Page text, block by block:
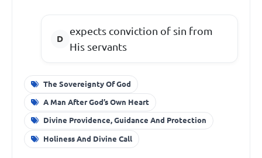
expects conviction of sin from
His servants
The Sovereignty Of God
A Man After God’s Own Heart
Divine Providence, Guidance And Protection
Holiness And Divine Call